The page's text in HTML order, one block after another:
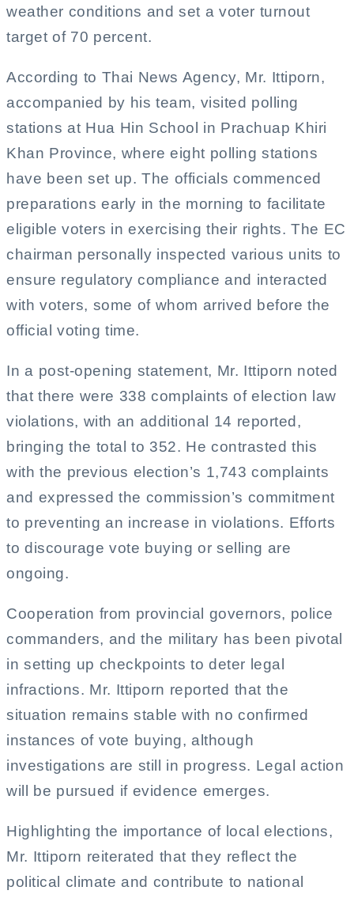
weather conditions and set a voter turnout
target of 70 percent.
According to Thai News Agency, Mr. Ittiporn,
accompanied by his team, visited polling
stations at Hua Hin School in Prachuap Khiri
Khan Province, where eight polling stations
have been set up. The officials commenced
preparations early in the morning to facilitate
eligible voters in exercising their rights. The EC
chairman personally inspected various units to
ensure regulatory compliance and interacted
with voters, some of whom arrived before the
official voting time.
In a post-opening statement, Mr. Ittiporn noted
that there were 338 complaints of election law
violations, with an additional 14 reported,
bringing the total to 352. He contrasted this
with the previous election’s 1,743 complaints
and expressed the commission’s commitment
to preventing an increase in violations. Efforts
to discourage vote buying or selling are
ongoing.
Cooperation from provincial governors, police
commanders, and the military has been pivotal
in setting up checkpoints to deter legal
infractions. Mr. Ittiporn reported that the
situation remains stable with no confirmed
instances of vote buying, although
investigations are still in progress. Legal action
will be pursued if evidence emerges.
Highlighting the importance of local elections,
Mr. Ittiporn reiterated that they reflect the
political climate and contribute to national